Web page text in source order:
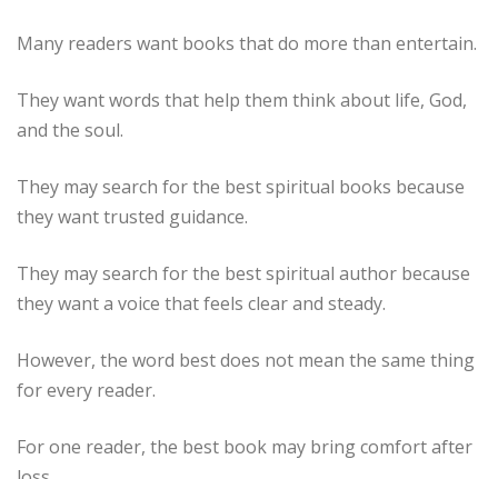
Many readers want books that do more than entertain.
They want words that help them think about life, God,
and the soul.
They may search for the best spiritual books because
they want trusted guidance.
They may search for the best spiritual author because
they want a voice that feels clear and steady.
However, the word best does not mean the same thing
for every reader.
For one reader, the best book may bring comfort after